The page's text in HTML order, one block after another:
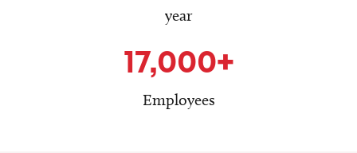
year
17,000+
Employees